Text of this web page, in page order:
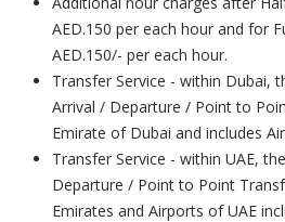
AED.150 per each hour and for
AED.150/- per each hour.
Transfer Service - within Dubai,
Arrival / Departure / Point to
Emirate of Dubai and includes
Transfer Service - within UAE,
Departure / Point to Point
Emirates and Airports of UAE